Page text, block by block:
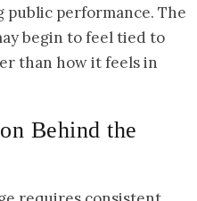
public performance. The
begin to feel tied to
than how it feels in
Behind the